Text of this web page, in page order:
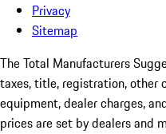
Privacy
Sitemap
The Total Manufacturers
taxes, title, registration, other
equipment, dealer charges,
prices are set by dealers and